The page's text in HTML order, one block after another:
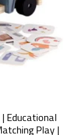
Educational
Play |